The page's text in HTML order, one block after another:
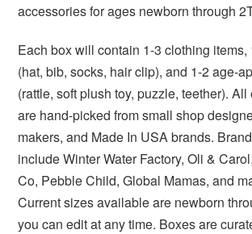
accessories for ages newborn through
Each box will contain 1-3 clothing
(hat, bib, socks, hair clip), and 1-2 age-
(rattle, soft plush toy, puzzle, teether).
are hand-picked from small shop
makers, and Made In USA brands.
include Winter Water Factory, Oli &
Co, Pebble Child, Global Mamas, and
Current sizes available are newborn
you can edit at any time. Boxes are